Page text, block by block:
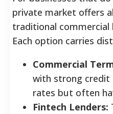
private market offers
traditional commercial
Each option carries
Commercial
with strong credit
rates but often
Fintech Lenders: